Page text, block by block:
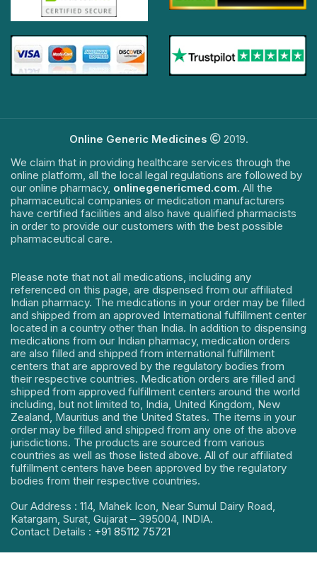
Online Generic Medicines
2019.
We claim that in providing healthcare services through the
online platform, all the local legal regulations are followed by
our online pharmacy, onlinegenericmed.com. All the
pharmaceutical companies or medication manufacturers
have certified facilities and also have qualified pharmacists
in order to provide our customers with the best possible
pharmaceutical care.
Please note that not all medications, including any
referenced on this page, are dispensed from our affiliated
Indian pharmacy. The medications in your order may be filled
and shipped from an approved International fulfillment center
located in a country other than India. In addition to dispensing
medications from our Indian pharmacy, medication orders
are also filled and shipped from international fulfillment
centers that are approved by the regulatory bodies from
their respective countries. Medication orders are filled and
shipped from approved fulfillment centers around the world
including, but not limited to, India, United Kingdom, New
Zealand, Mauritius and the United States. The items in your
order may be filled and shipped from any one of the above
jurisdictions. The products are sourced from various
countries as well as those listed above. All of our affiliated
fulfillment centers have been approved by the regulatory
bodies from their respective countries.
Our Address : 114, Mahek Icon, Near Sumul Dairy Road,
Katargam, Surat, Gujarat – 395004, INDIA.
Contact Details : +91 85112 75721